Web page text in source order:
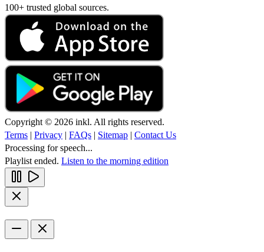
100+ trusted global sources.
Copyright © 2026 inkl. All rights reserved.
Terms | Privacy | FAQs | Sitemap | Contact Us
Processing for speech...
Playlist ended. Listen to the morning edition